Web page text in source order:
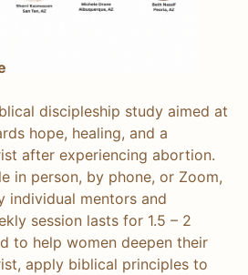
discipleship study aimed at
hope, healing, and a
after experiencing abortion.
in person, by phone, or Zoom,
individual mentors and
session lasts for 1.5 – 2
to help women deepen their
apply biblical principles to